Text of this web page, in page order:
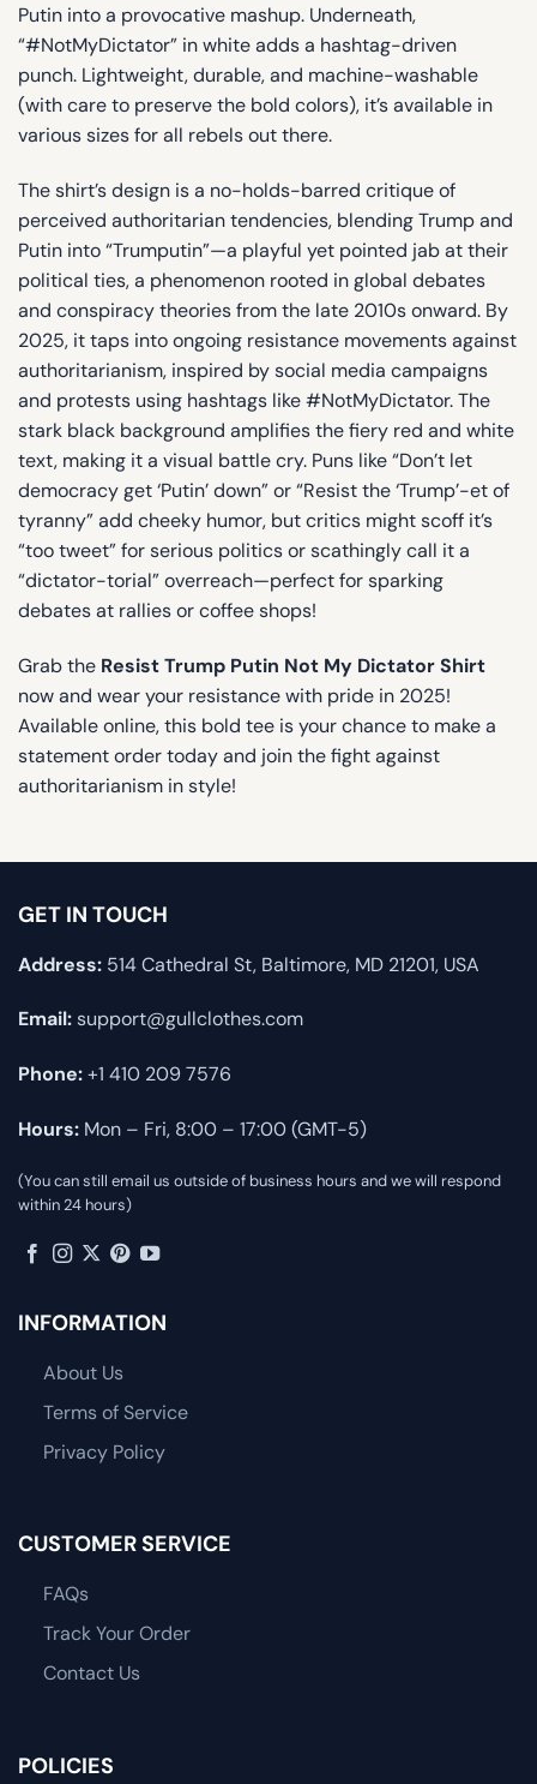
Putin into a provocative mashup. Underneath,
“#NotMyDictator” in white adds a hashtag-driven
punch. Lightweight, durable, and machine-washable
(with care to preserve the bold colors), it’s available in
various sizes for all rebels out there.
The shirt’s design is a no-holds-barred critique of
perceived authoritarian tendencies, blending Trump and
Putin into “Trumputin”—a playful yet pointed jab at their
political ties, a phenomenon rooted in global debates
and conspiracy theories from the late 2010s onward. By
2025, it taps into ongoing resistance movements against
authoritarianism, inspired by social media campaigns
and protests using hashtags like #NotMyDictator. The
stark black background amplifies the fiery red and white
text, making it a visual battle cry. Puns like “Don’t let
democracy get ‘Putin’ down” or “Resist the ‘Trump’-et of
tyranny” add cheeky humor, but critics might scoff it’s
“too tweet” for serious politics or scathingly call it a
“dictator-torial” overreach—perfect for sparking
debates at rallies or coffee shops!
Grab the Resist Trump Putin Not My Dictator Shirt
now and wear your resistance with pride in 2025!
Available online, this bold tee is your chance to make a
statement order today and join the fight against
authoritarianism in style!
GET IN TOUCH
Address: 514 Cathedral St, Baltimore, MD 21201, USA
Email:support@gullclothes.com
Phone:+1 410 209 7576
Hours: Mon – Fri, 8:00 – 17:00 (GMT-5)
(You can still email us outside of business hours and we will respond
within 24 hours)
INFORMATION
About Us
Terms of Service
Privacy Policy
CUSTOMER SERVICE
FAQs
Track Your Order
Contact Us
POLICIES